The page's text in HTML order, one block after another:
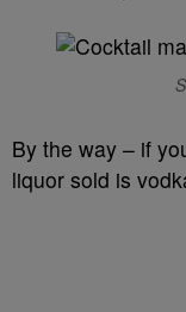
By the way – if
liquor sold is